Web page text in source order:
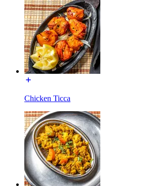
Chicken Ticca